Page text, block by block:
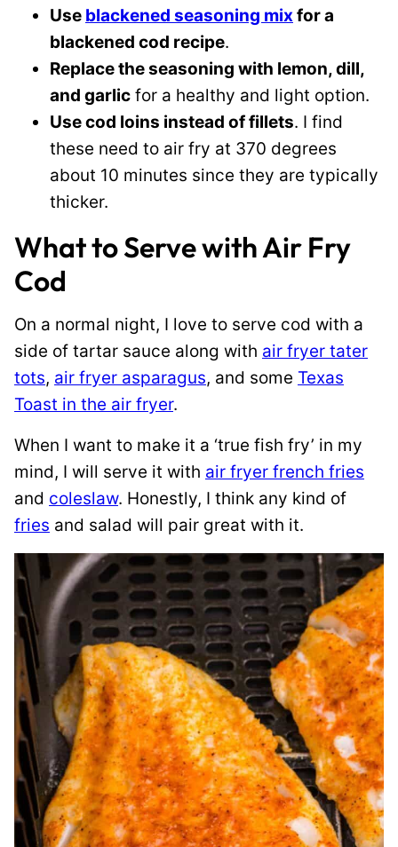
Use blackened seasoning mixfor a
blackened cod recipe.
Replace the seasoning with lemon, dill,
and garlic for a healthy and light option.
Use cod loins instead of fillets. I find
these need to air fry at 370 degrees
about 10 minutes since they are typically
thicker.
What to Serve with Air Fry
Cod
On a normal night, I love to serve cod with a
side of tartar sauce along with air fryer tater
tots, air fryer asparagus, and some Texas
Toast in the air fryer.
When I want to make it a ‘true fish fry’ in my
mind, I will serve it with air fryer french fries
and coleslaw. Honestly, I think any kind of
fries and salad will pair great with it.